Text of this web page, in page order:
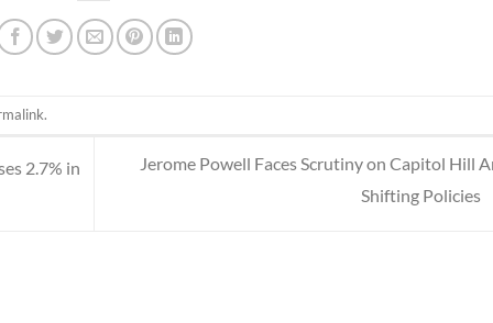
.
2.7% in
Jerome Powell Faces Scrutiny on Capitol Hill
Shifting Policies